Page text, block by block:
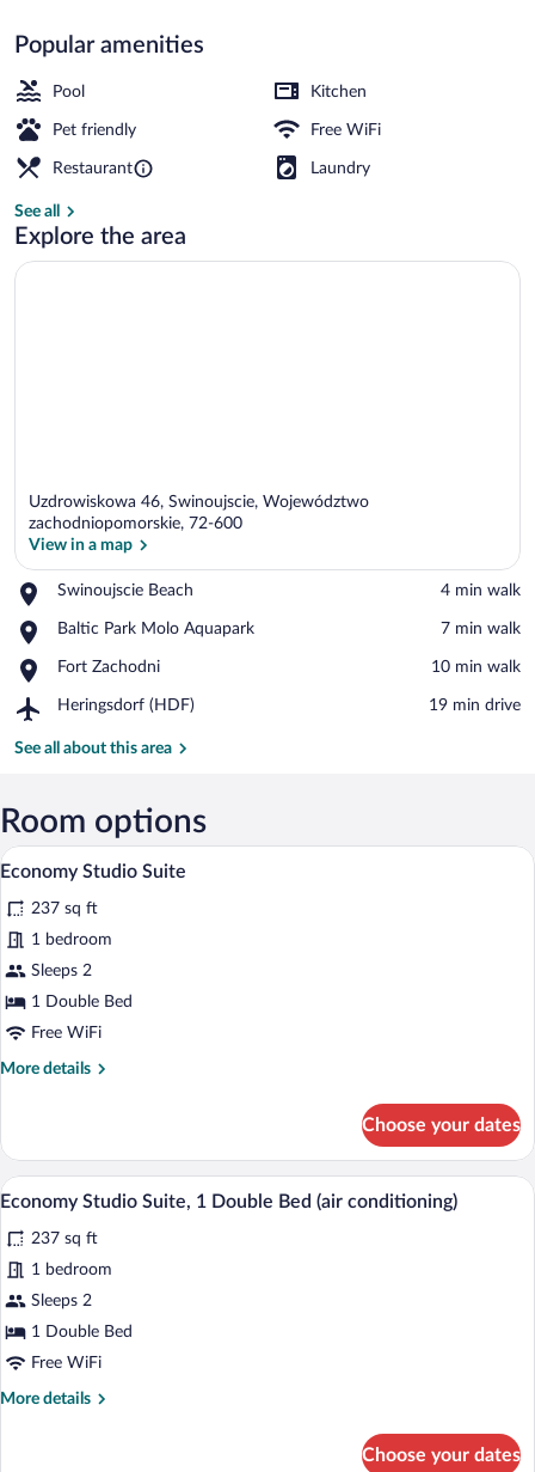
Popular amenities
Pool Kitchen
Pet friendly Free WiFi
Restaurant Laundry
See all
Explore the area
Uzdrowiskowa 46, Swinoujscie, Województwo
zachodniopomorskie, 72-600
View in a map
Swinoujscie Beach
Place,
Beach
‪4 min walk‬
Baltic Park Molo Aquapark
Place,
Park
Aquapark
‪7 min walk‬
Fort Zachodni
Place,
Zachodni
‪10 min walk‬
Heringsdorf (HDF)
Airport,
(HDF)
‪19 min drive‬
See all about this area
Room options
View
all
photos
for
Economy
Studio
Suite
A modern hotel room with a bed,
7
Economy Studio Suite
237 sq ft
1 bedroom
Sleeps 2
1 Double Bed
Free WiFi
More details
More
Studio
Suite
Choose your dates
View
all
photos
for
Economy
Studio
Suite,
Double
A modern hotel room with a large bed,
6
Economy Studio Suite, 1 Double Bed (air conditioning)
237 sq ft
1 bedroom
Sleeps 2
1 Double Bed
Free WiFi
More details
More
Choose your dates